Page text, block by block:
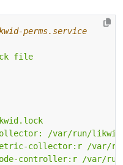
perms.service
file
/var/run/
collector:r /var/
controller:r /var/